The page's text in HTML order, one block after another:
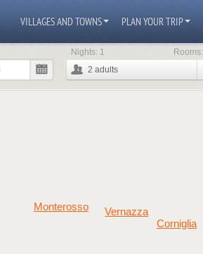
VILLAGES AND TOWNS PLAN YOUR TRIP
2 adults
Nights: 1 Rooms:
Monterosso
Vernazza
Corniglia